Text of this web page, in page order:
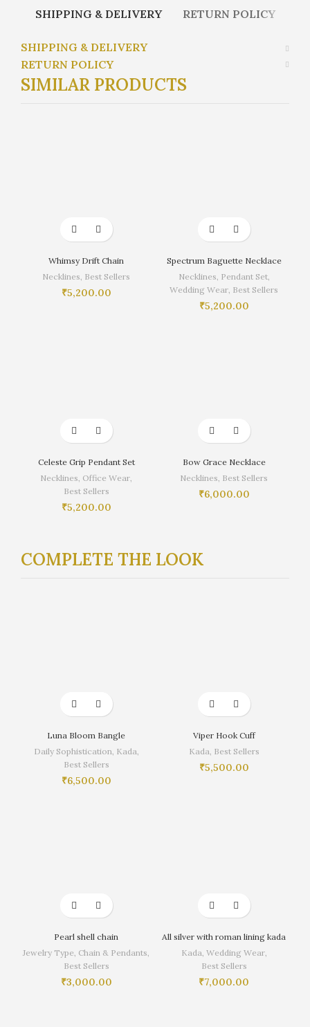
SHIPPING & DELIVERY RETURN POLICY
SHIPPING & DELIVERY
RETURN POLICY
SIMILAR PRODUCTS
Whimsy Drift Chain
Necklines, Best Sellers
₹5,200.00
Spectrum Baguette Necklace
Necklines, Pendant Set,
Wedding Wear, Best Sellers
₹5,200.00
Celeste Grip Pendant Set
Necklines, Office Wear,
Best Sellers
₹5,200.00
Bow Grace Necklace
Necklines, Best Sellers
₹6,000.00
COMPLETE THE LOOK
Luna Bloom Bangle
Daily Sophistication, Kada,
Best Sellers
₹6,500.00
Viper Hook Cuff
Kada, Best Sellers
₹5,500.00
Pearl shell chain
Jewelry Type, Chain & Pendants,
Best Sellers
₹3,000.00
All silver with roman lining kada
Kada, Wedding Wear,
Best Sellers
₹7,000.00